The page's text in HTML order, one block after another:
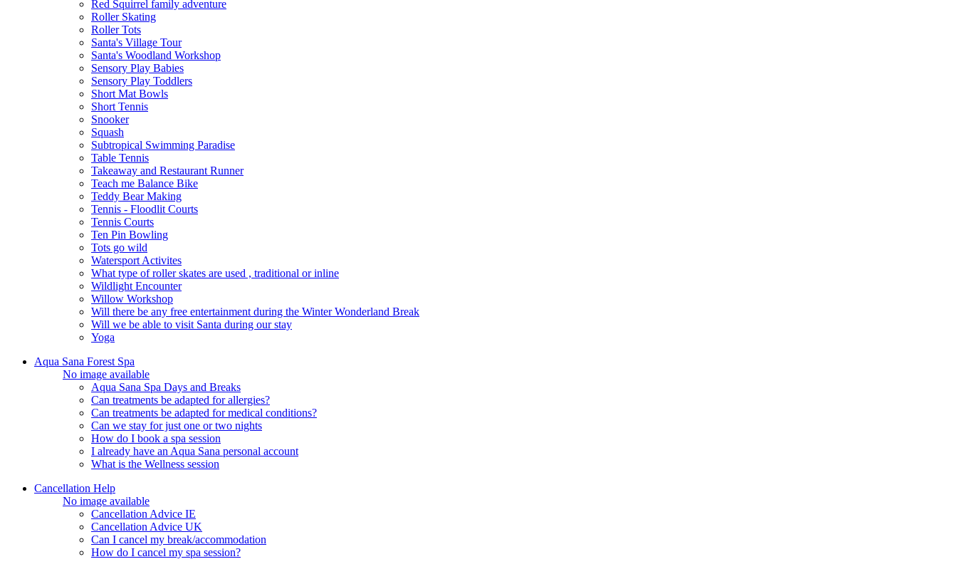
Red Squirrel family adventure
Roller Skating
Roller Tots
Santa's Village Tour
Santa's Woodland Workshop
Sensory Play Babies
Sensory Play Toddlers
Short Mat Bowls
Short Tennis
Snooker
Squash
Subtropical Swimming Paradise
Table Tennis
Takeaway and Restaurant Runner
Teach me Balance Bike
Teddy Bear Making
Tennis - Floodlit Courts
Tennis Courts
Ten Pin Bowling
Tots go wild
Watersport Activites
What type of roller skates are used , traditional or inline
Wildlight Encounter
Willow Workshop
Will there be any free entertainment during the Winter Wonderland Break
Will we be able to visit Santa during our stay
Yoga
Aqua Sana Forest Spa
No image available
Aqua Sana Spa Days and Breaks
Can treatments be adapted for allergies?
Can treatments be adapted for medical conditions?
Can we stay for just one or two nights
How do I book a spa session
I already have an Aqua Sana personal account
What is the Wellness session
Cancellation Help
No image available
Cancellation Advice IE
Cancellation Advice UK
Can I cancel my break/accommodation
How do I cancel my spa session?